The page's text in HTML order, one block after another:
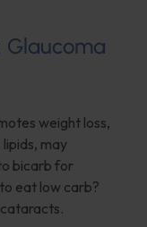
Glaucoma
weight loss,
may
bicarb for
eat low carb?